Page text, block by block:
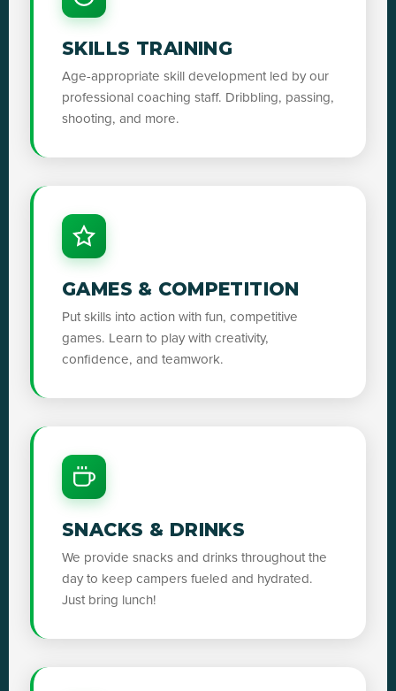
SKILLS TRAINING
Age-appropriate skill development led by our
professional coaching staff. Dribbling, passing,
shooting, and more.
GAMES & COMPETITION
Put skills into action with fun, competitive
games. Learn to play with creativity,
confidence, and teamwork.
SNACKS & DRINKS
We provide snacks and drinks throughout the
day to keep campers fueled and hydrated.
Just bring lunch!